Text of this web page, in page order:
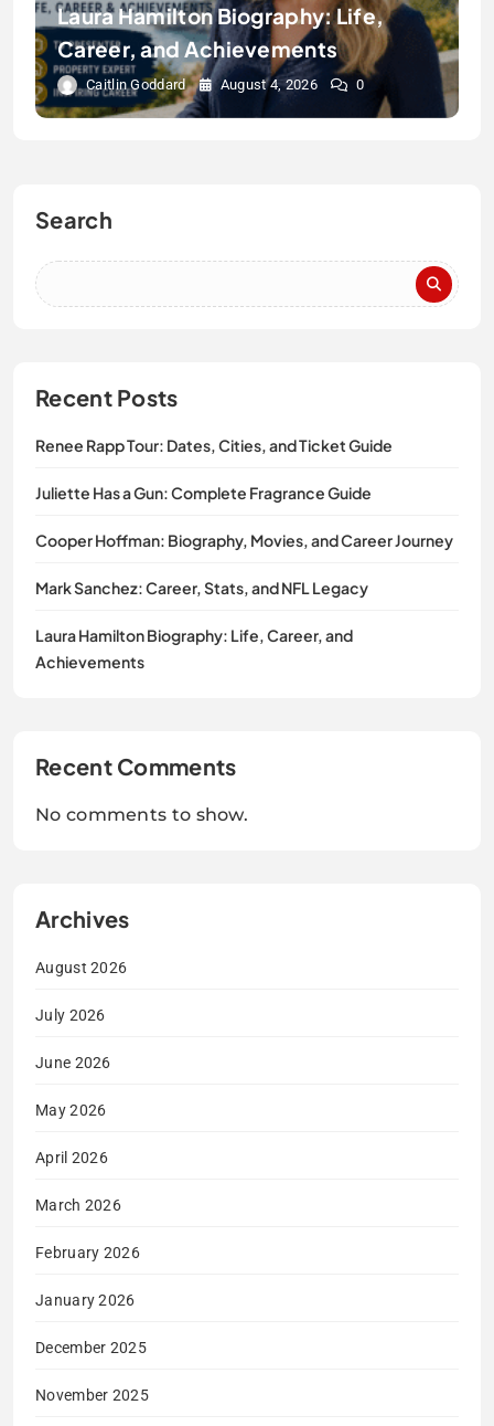
Laura Hamilton Biography: Life,
Career, and Achievements
Caitlin Goddard August 4, 2026 0
Search
Recent Posts
Renee Rapp Tour: Dates, Cities, and Ticket Guide
Juliette Has a Gun: Complete Fragrance Guide
Cooper Hoffman: Biography, Movies, and Career Journey
Mark Sanchez: Career, Stats, and NFL Legacy
Laura Hamilton Biography: Life, Career, and
Achievements
Recent Comments
No comments to show.
Archives
August 2026
July 2026
June 2026
May 2026
April 2026
March 2026
February 2026
January 2026
December 2025
November 2025